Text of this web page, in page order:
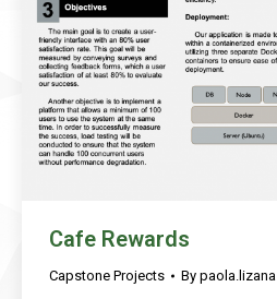
Cafe Rewards
Capstone Projects By paola.lizana